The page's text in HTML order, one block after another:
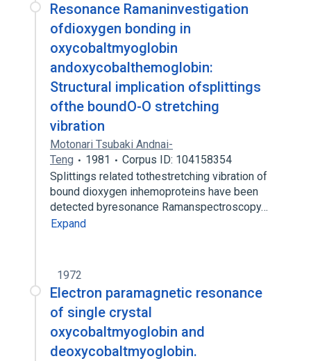
Resonance Ramaninvestigation
ofdioxygen bonding in
oxycobaltmyoglobin
andoxycobalthemoglobin:
Structural implication ofsplittings
ofthe boundO-O stretching
vibration
Motonari Tsubaki Andnai-
Teng
1981
Corpus ID: 104158354
Splittings related tothestretching vibration of
bound dioxygen inhemoproteins have been
detected byresonance Ramanspectroscopy…
Expand
1972
Electron paramagnetic resonance
of single crystal
oxycobaltmyoglobin and
deoxycobaltmyoglobin.